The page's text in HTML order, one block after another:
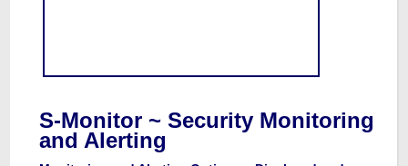
S-Monitor ~ Security Monitoring
and Alerting